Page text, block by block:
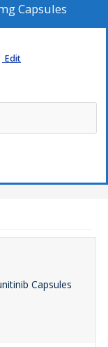
Capsules
Edit